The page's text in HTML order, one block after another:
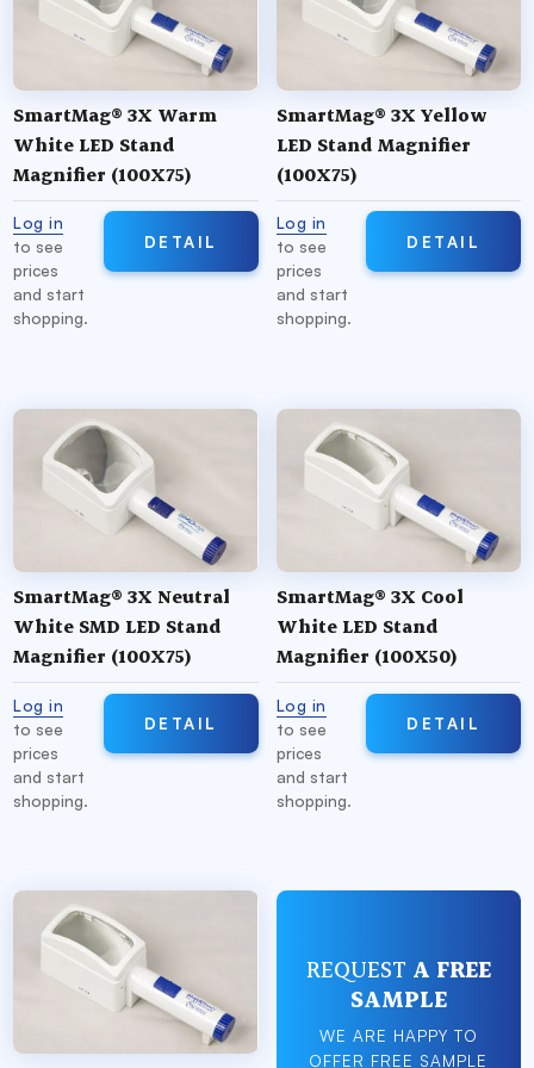
Our SMD Stand Magnifiers feature: a more tactile
hinged
stand handle for easy
stand tab for
use across all powers and lens sizes, and a small,
adjustablediffuser shadeto modify the amount
of light emitted.
SmartMag® 3X Warm
White LED Stand
Magnifier (100X75)
Log in
to see
prices
and start
shopping.
DETAIL
SmartMag® 3X Yellow
LED Stand Magnifier
(100X75)
Log in
to see
prices
and start
shopping.
DETAIL
SmartMag® 3X Neutral
White SMD LED Stand
Magnifier (100X75)
Log in
to see
prices
and start
shopping.
DETAIL
SmartMag® 3X Cool
White LED Stand
Magnifier (100X50)
Log in
to see
prices
and start
shopping.
DETAIL
REQUEST A FREE
SAMPLE
WE ARE HAPPY TO
OFFER FREE SAMPLE